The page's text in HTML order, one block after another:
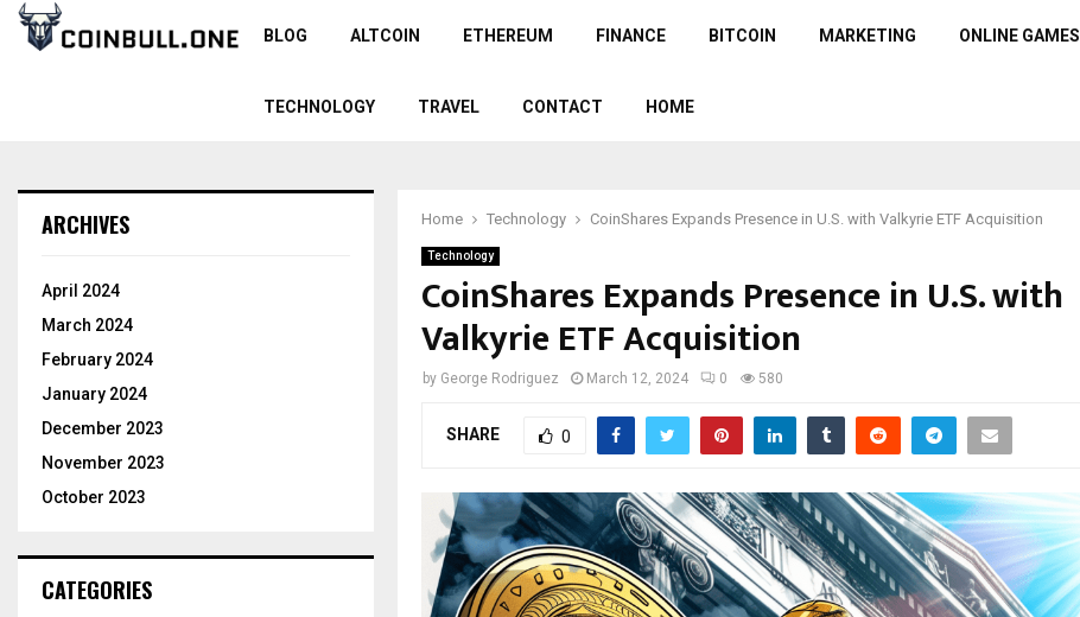
BLOG ALTCOIN ETHEREUM FINANCE BITCOIN MARKETING ONLINE GAMES
TECHNOLOGY TRAVEL CONTACT HOME
Home Technology CoinShares Expands Presence in U.S. with Valkyrie ETF Acquisition
Technology
CoinShares Expands Presence in U.S. with
Valkyrie ETF Acquisition
by George Rodriguez March 12, 2024 0 580
SHARE 0
ARCHIVES
April 2024
March 2024
February 2024
January 2024
December 2023
November 2023
October 2023
CATEGORIES